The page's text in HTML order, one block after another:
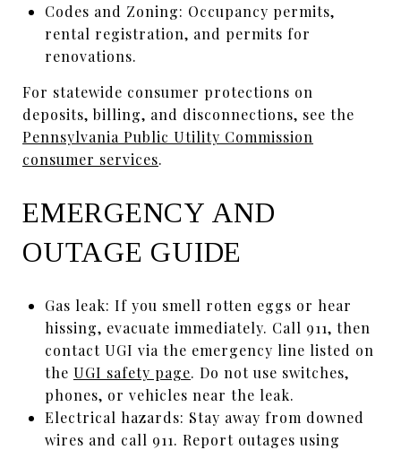
Codes and Zoning: Occupancy permits,
rental registration, and permits for
renovations.
For statewide consumer protections on
deposits, billing, and disconnections, see the
Pennsylvania Public Utility Commission
consumer services.
EMERGENCY AND
OUTAGE GUIDE
Gas leak: If you smell rotten eggs or hear
hissing, evacuate immediately. Call 911, then
contact UGI via the emergency line listed on
the UGI safety page. Do not use switches,
phones, or vehicles near the leak.
Electrical hazards: Stay away from downed
wires and call 911. Report outages using